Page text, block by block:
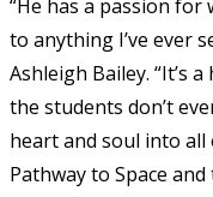
“He has a passion for
to anything I’ve ever
Ashleigh Bailey. “It’s
the students don’t
heart and soul into all
Pathway to Space